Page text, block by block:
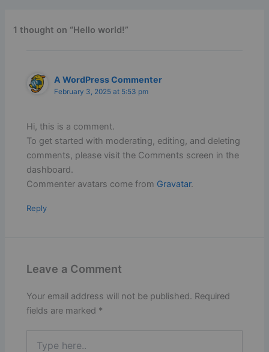
1 thought on “Hello world!”
A WordPress Commenter
February 3, 2025 at 5:53 pm
Hi, this is a comment.
To get started with moderating, editing, and deleting
comments, please visit the Comments screen in the
dashboard.
Commenter avatars come from Gravatar.
Reply
Leave a Comment
Your email address will not be published. Required
fields are marked *
here..